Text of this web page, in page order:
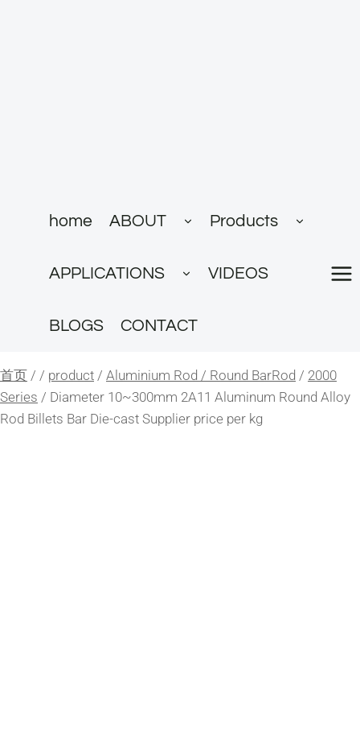
home ABOUT
开
单
Products
开
APPLICATIONS
开
单
VIDEOS
BLOGS CONTACT
首页 / / product / Aluminium Rod / Round BarRod / 2000
Series / Diameter 10~300mm 2A11 Aluminum Round Alloy
Rod Billets Bar Die-cast Supplier price per kg